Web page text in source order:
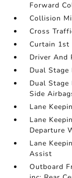
Forward
Collision
Cross
Curtain 1st
Driver And
Dual
Dual Stage
Side
Lane
Lane
Departure
Lane
Assist
Outboard